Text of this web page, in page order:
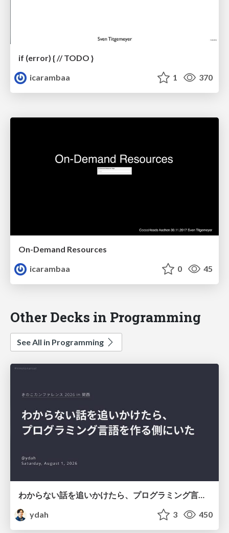
if (error) { // TODO }
icarambaa
1 370
On-Demand Resources
icarambaa
0 45
Other Decks in Programming
See All in Programming
わからない話を追いかけたら、プログラミング言語を作る側にいた
ydah
3 450